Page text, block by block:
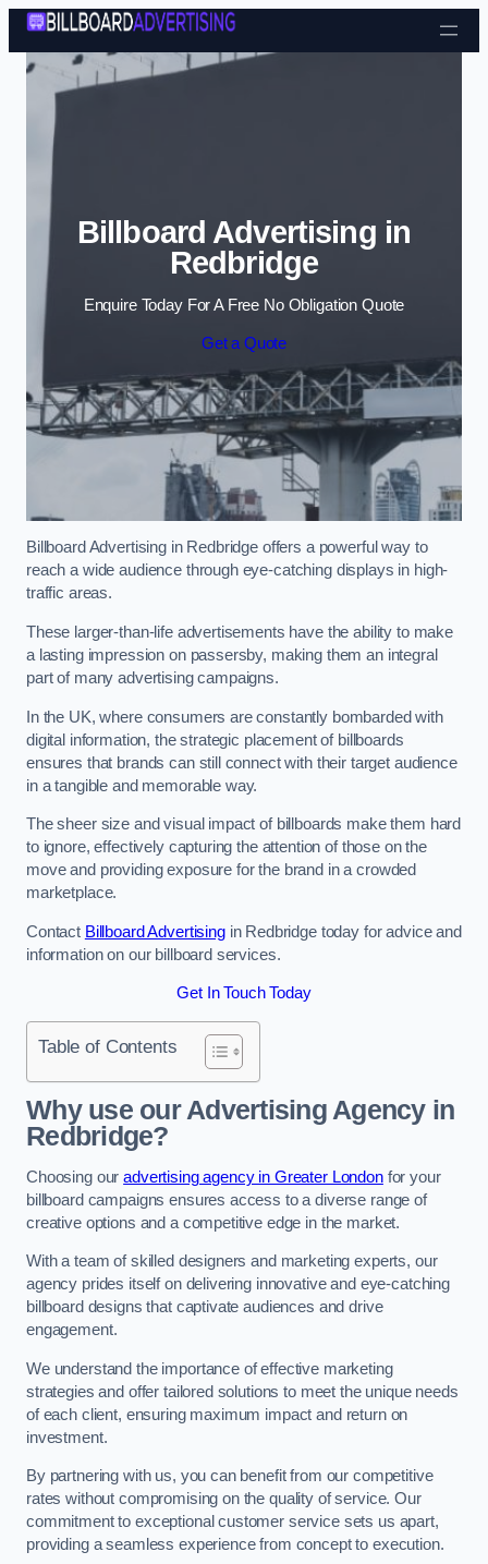
Skip to content
Billboard Advertising in
Redbridge
Enquire Today For A Free No Obligation Quote
Get a Quote
Billboard Advertising in Redbridge offers a powerful way to
reach a wide audience through eye-catching displays in high-
traffic areas.
These larger-than-life advertisements have the ability to make
a lasting impression on passersby, making them an integral
part of many advertising campaigns.
In the UK, where consumers are constantly bombarded with
digital information, the strategic placement of billboards
ensures that brands can still connect with their target audience
in a tangible and memorable way.
The sheer size and visual impact of billboards make them hard
to ignore, effectively capturing the attention of those on the
move and providing exposure for the brand in a crowded
marketplace.
Contact Billboard Advertisingin Redbridge today for advice and
information on our billboard services.
Get In Touch Today
Table of Contents
Why use our Advertising Agency in
Redbridge?
Choosing ouradvertising agency in Greater Londonfor your
billboard campaigns ensures access to a diverse range of
creative options and a competitive edge in the market.
With a team of skilled designers and marketing experts, our
agency prides itself on delivering innovative and eye-catching
billboard designs that captivate audiences and drive
engagement.
We understand the importance of effective marketing
strategies and offer tailored solutions to meet the unique needs
of each client, ensuring maximum impact and return on
investment.
By partnering with us, you can benefit from our competitive
rates without compromising on the quality of service. Our
commitment to exceptional customer service sets us apart,
providing a seamless experience from concept to execution.